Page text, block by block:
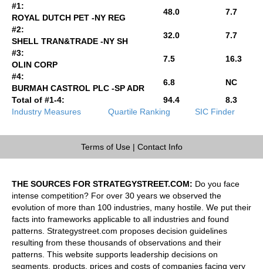
#1:
ROYAL DUTCH PET -NY REG
48.0
7.7
#2:
SHELL TRAN&TRADE -NY SH
32.0
7.7
#3:
OLIN CORP
7.5
16.3
#4:
BURMAH CASTROL PLC -SP ADR
6.8
NC
Total of #1-4:
94.4
8.3
Industry Measures
Quartile Ranking SIC Finder
Terms of Use| Contact Info
THE SOURCES FOR STRATEGYSTREET.COM: Do you face
intense competition? For over 30 years we observed the
evolution of more than 100 industries, many hostile. We put their
facts into frameworks applicable to all industries and found
patterns. Strategystreet.com proposes decision guidelines
resulting from these thousands of observations and their
patterns. This website supports leadership decisions on
segments, products, prices and costs of companies facing very